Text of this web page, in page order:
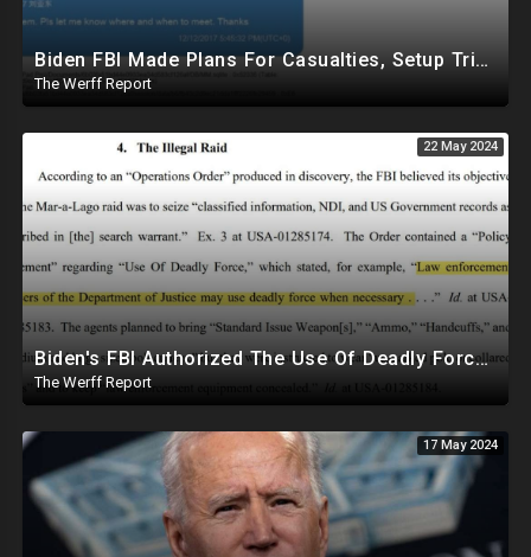
Biden FBI Made Plans For Casualties, Setup Triage Units, Notified Local Trauma Center For Trump Raid
The Werff Report
22 May 2024
Biden's FBI Authorized The Use Of Deadly Force In Trump Mar-A-Lago Raid
The Werff Report
17 May 2024